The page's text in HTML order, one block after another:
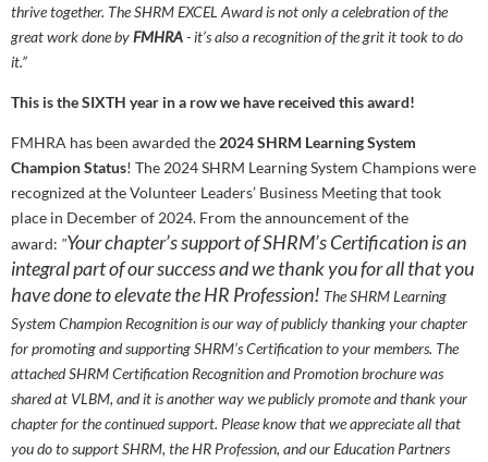
thrive together. The SHRM EXCEL Award is not only a celebration of the
great work done byFMHRA- it’s also a recognition of the grit it took to do
it.”
This is the SIXTH year in a row we have received this award!
FMHRA has been awarded the 2024 SHRM Learning System
Champion Status! The 2024 SHRM Learning System Champions were
recognized at the Volunteer Leaders’ Business Meeting that took
place in December of 2024. From the announcement of the
award: "Your chapter’s support of SHRM’s Certification is an
integral part of our success and we thank you for all that you
have done to elevate the HR Profession! The SHRM Learning
System Champion Recognition is our way of publicly thanking your chapter
for promoting and supporting SHRM’s Certification to your members. The
attached SHRM Certification Recognition and Promotion brochure was
shared at VLBM, and it is another way we publicly promote and thank your
chapter for the continued support. Please know that we appreciate all that
you do to support SHRM, the HR Profession, and our Education Partners